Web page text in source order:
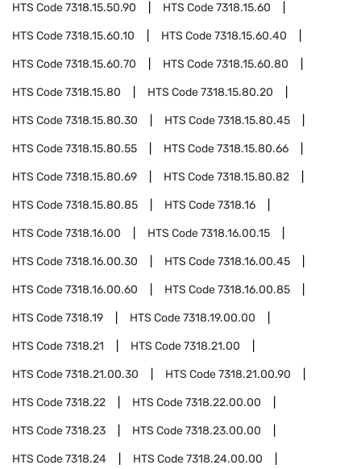
HTS Code7318.15.50.90 HTS Code7318.15.60
HTS Code7318.15.60.10 HTS Code7318.15.60.40
HTS Code7318.15.60.70 HTS Code7318.15.60.80
HTS Code7318.15.80 HTS Code7318.15.80.20
HTS Code7318.15.80.30 HTS Code7318.15.80.45
HTS Code7318.15.80.55 HTS Code7318.15.80.66
HTS Code7318.15.80.69 HTS Code7318.15.80.82
HTS Code7318.15.80.85 HTS Code7318.16
HTS Code7318.16.00 HTS Code7318.16.00.15
HTS Code7318.16.00.30 HTS Code7318.16.00.45
HTS Code7318.16.00.60 HTS Code7318.16.00.85
HTS Code7318.19 HTS Code7318.19.00.00
HTS Code7318.21 HTS Code7318.21.00
HTS Code7318.21.00.30 HTS Code7318.21.00.90
HTS Code7318.22 HTS Code7318.22.00.00
HTS Code7318.23 HTS Code7318.23.00.00
HTS Code7318.24 HTS Code7318.24.00.00